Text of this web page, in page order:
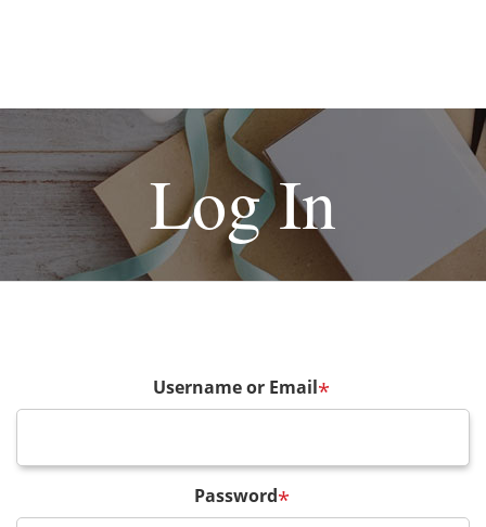
Log In
Username or Email*
Password*